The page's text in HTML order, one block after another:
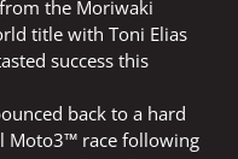
the Moriwaki
title with Toni Elias
success this
back to a hard
Moto3™ race following